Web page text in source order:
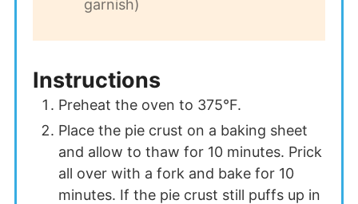
garnish)
Instructions
Preheat the oven to 375°F.
Place the pie crust on a baking sheet
and allow to thaw for 10 minutes. Prick
all over with a fork and bake for 10
minutes. If the pie crust still puffs up in